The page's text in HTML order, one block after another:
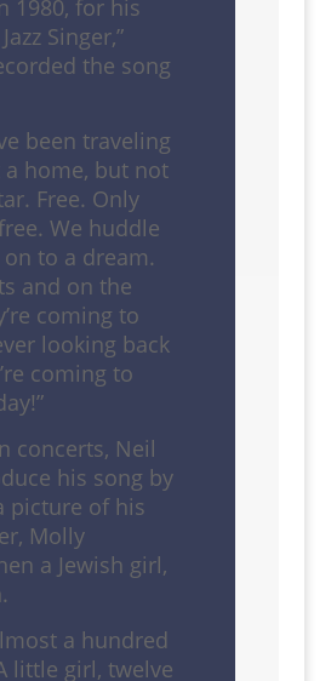
1980, for his
Singer,”
the song
been traveling
home, but not
Free. Only
We huddle
to a dream.
and on the
coming to
looking back
coming to
Neil
his song by
picture of his
Molly
a Jewish girl,
a hundred
little girl, twelve